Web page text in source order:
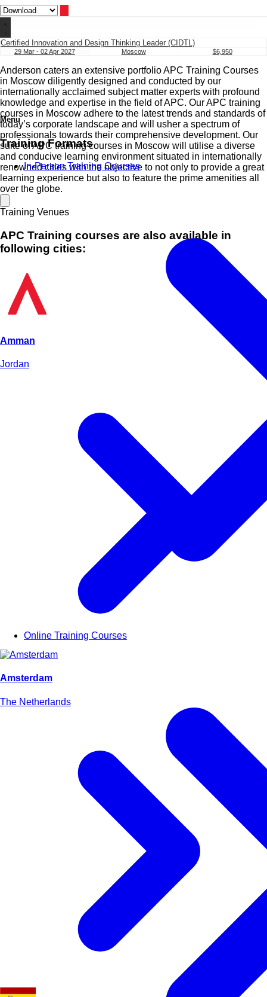
Menu
Training Formats
In-Person Training Courses
Online Training Courses
Certified Innovation and Design Thinking Leader (CIDTL)
29 Mar - 02 Apr 2027 Moscow $6,950
Anderson caters an extensive portfolio APC Training Courses
in Moscow diligently designed and conducted by our
internationally acclaimed subject matter experts with profound
knowledge and expertise in the field of APC. Our APC training
courses in Moscow adhere to the latest trends and standards of
today’s corporate landscape and will usher a spectrum of
professionals towards their comprehensive development. Our
suite of APC training courses in Moscow will utilise a diverse
and conducive learning environment situated in internationally
renowned cities with the objective to not only to provide a great
learning experience but also to feature the prime amenities all
over the globe.
Training Venues
APC Training courses are also available in
following cities:
Amman
Jordan
Amsterdam
The Netherlands